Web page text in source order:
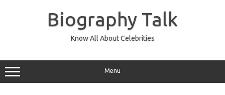
Biography Talk
Know All About Celebrities
Menu